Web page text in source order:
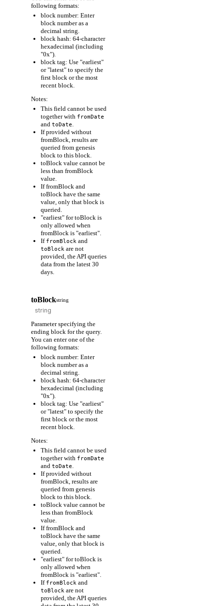
following formats:
block number: Enter
block number as a
decimal string.
block hash: 64-character
hexadecimal (including
"0x").
block tag: Use "earliest"
or "latest" to specify the
first block or the most
recent block.
Notes:
This field cannot be used
together with fromDate
and toDate
If provided without
fromBlock, results are
queried from genesis
block to this block.
toBlock value cannot be
less than fromBlock
value.
If fromBlock and
toBlock have the same
value, only that block is
queried.
"earliest" for toBlock is
only allowed when
fromBlock is "earliest".
If fromBlock and
toBlock are not
provided, the API queries
data from the latest 30
days.
toBlockstring
Parameter specifying the
ending block for the query.
You can enter one of the
following formats:
block number: Enter
block number as a
decimal string.
block hash: 64-character
hexadecimal (including
"0x").
block tag: Use "earliest"
or "latest" to specify the
first block or the most
recent block.
Notes:
This field cannot be used
together with fromDate
and toDate.
If provided without
fromBlock, results are
queried from genesis
block to this block.
toBlock value cannot be
less than fromBlock
value.
If fromBlock and
toBlock have the same
value, only that block is
queried.
"earliest" for toBlock is
only allowed when
fromBlock is "earliest".
If fromBlock and
toBlock are not
provided, the API queries